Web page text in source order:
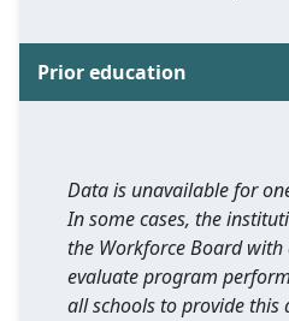
Prior education
Data is unavailable for
In some cases, the
the Workforce Board
evaluate program
all schools to provide